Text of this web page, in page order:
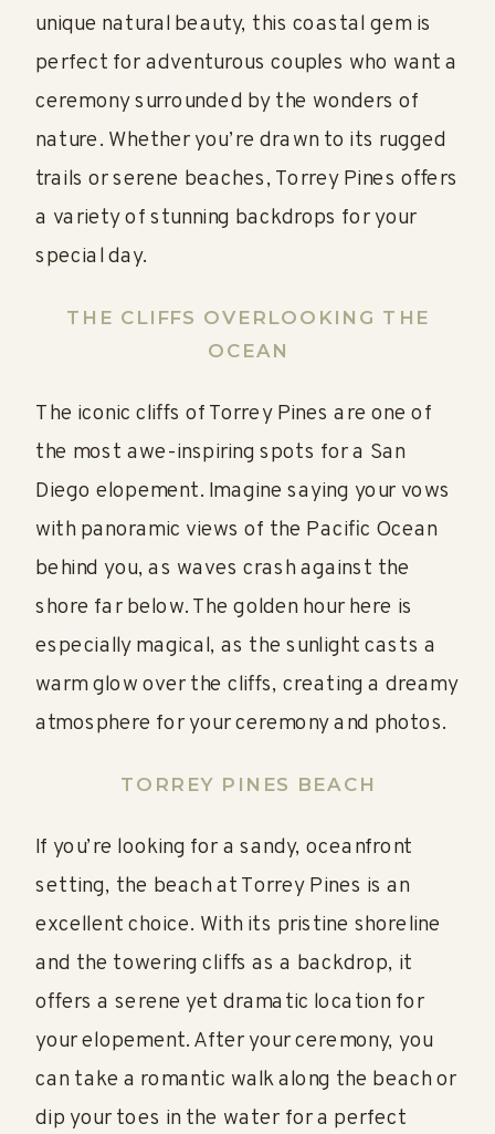
unique natural beauty, this coastal gem is
perfect for adventurous couples who want a
ceremony surrounded by the wonders of
nature. Whether you’re drawn to its rugged
trails or serene beaches, Torrey Pines offers
a variety of stunning backdrops for your
special day.
THE CLIFFS OVERLOOKING THE
OCEAN
The iconic cliffs of Torrey Pines are one of
the most awe-inspiring spots for a San
Diego elopement. Imagine saying your vows
with panoramic views of the Pacific Ocean
behind you, as waves crash against the
shore far below. The golden hour here is
especially magical, as the sunlight casts a
warm glow over the cliffs, creating a dreamy
atmosphere for your ceremony and photos.
TORREY PINES BEACH
If you’re looking for a sandy, oceanfront
setting, the beach at Torrey Pines is an
excellent choice. With its pristine shoreline
and the towering cliffs as a backdrop, it
offers a serene yet dramatic location for
your elopement. After your ceremony, you
can take a romantic walk along the beach or
dip your toes in the water for a perfect